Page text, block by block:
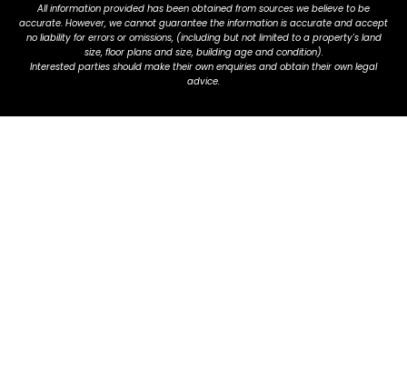
All information provided has been obtained from sources we believe to be
accurate. However, we cannot guarantee the information is accurate and accept
no liability for errors or omissions, (including but not limited to a property's land
size, floor plans and size, building age and condition).
Interested parties should make their own enquiries and obtain their own legal
advice.